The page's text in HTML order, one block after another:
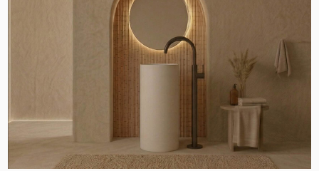
time. Their outstanding wear resistance ensures
longevity, even in high-use environments. Additionally,
the excellent thermal insulation properties provide a
consistently comfortable bathing experience. As a
trusted Solid Surface Bathtub manufacturer, we
deliver high-quality, innovative bathroom solutions
tailored to meet the needs of discerning customers